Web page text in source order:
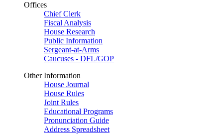
Offices
Chief Clerk
Fiscal Analysis
House Research
Public Information
Sergeant-at-Arms
Caucuses - DFL/GOP
Other Information
House Journal
House Rules
Joint Rules
Educational Programs
Pronunciation Guide
Address Spreadsheet